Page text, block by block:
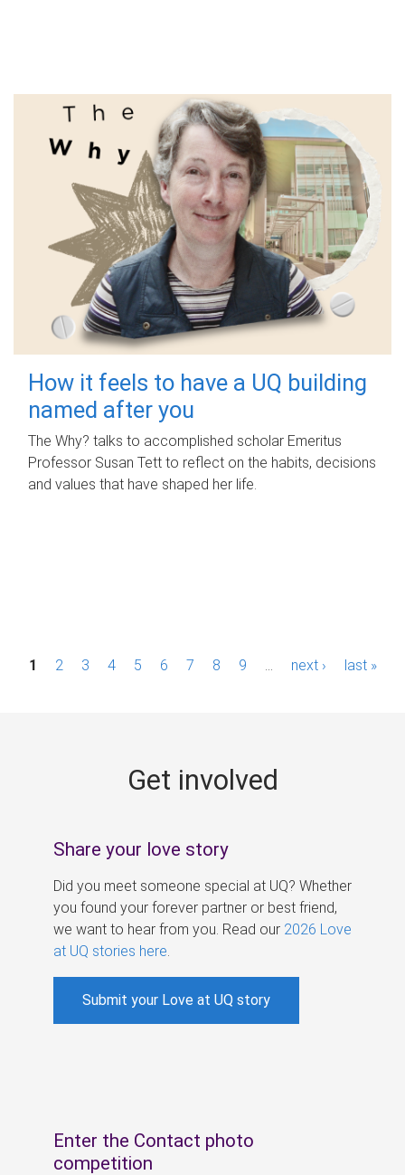
How it feels to have a UQ building
named after you
The Why? talks to accomplished scholar Emeritus
Professor Susan Tett to reflect on the habits, decisions
and values that have shaped her life.
P1 2 3 4 5 6 7 8 9 next › last »
Get involved
Share your love story
Did you meet someone special at UQ? Whether
you found your forever partner or best friend,
we want to hear from you. Read our 2026 Love
at UQ stories here
Submit your Love at UQ story
Enter the Contact photo
competition